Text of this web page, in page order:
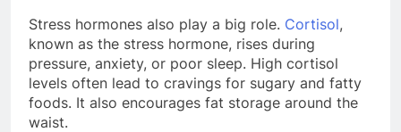
Stress hormones also play a big role. Cortisol,
known as the stress hormone, rises during
pressure, anxiety, or poor sleep. High cortisol
levels often lead to cravings for sugary and fatty
foods. It also encourages fat storage around the
waist.